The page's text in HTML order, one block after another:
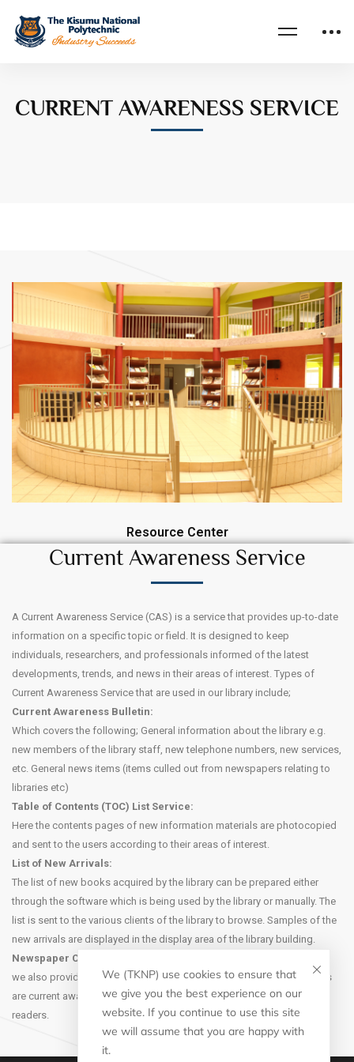
Home CURRENT AWARENESS SERVICE
CURRENT AWARENESS SERVICE
Resource Center
Current Awareness Service
A Current Awareness Service (CAS) is a service that provides up-to-date
information on a specific topic or field. It is designed to keep
individuals, researchers, and professionals informed of the latest
developments, trends, and news in their areas of interest. Types of
Current Awareness Service that are used in our library include;
Current Awareness Bulletin:
Which covers the following; General information about the library e.g.
new members of the library staff, new telephone numbers, new services,
etc. General news items (items culled out from newspapers relating to
libraries etc)
Table of Contents (TOC) List Service:
Here the contents pages of new information materials are photocopied
and sent to the users according to their areas of interest.
List of New Arrivals:
The list of new books acquired by the library can be prepared either
through the software which is being used by the library or manually. The
list is sent to the various clients of the library to browse. Samples of the
new arrivals are displayed in the display area of the library building.
Newspaper Clipping Service:
we also provide newspaper clipping service to the users. Newspapers
are current awareness media and they carry useful information for the
readers.
We (TKNP) use cookies to ensure that
we give you the best experience on our
website. If you continue to use this site
we will assume that you are happy with
it.